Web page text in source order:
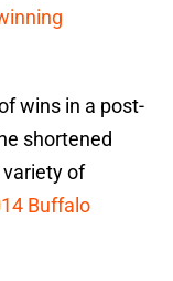
wins in a post-
shortened
of
Buffalo